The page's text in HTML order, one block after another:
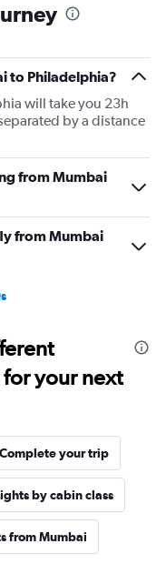
to Philadelphia?
will take you 23h
by a distance
from Mumbai
from Mumbai
your next
Complete your trip
by cabin class
from Mumbai